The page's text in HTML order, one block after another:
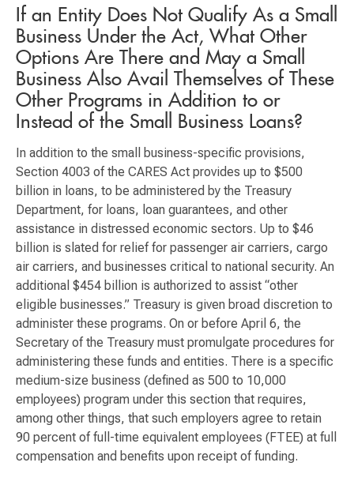
If an Entity Does Not Qualify As a Small
Business Under the Act, What Other
Options Are There and May a Small
Business Also Avail Themselves of These
Other Programs in Addition to or
Instead of the Small Business Loans?
In addition to the small business-specific provisions,
Section 4003 of the CARES Act provides up to $500
billion in loans, to be administered by the Treasury
Department, for loans, loan guarantees, and other
assistance in distressed economic sectors. Up to $46
billion is slated for relief for passenger air carriers, cargo
air carriers, and businesses critical to national security. An
additional $454 billion is authorized to assist “other
eligible businesses.” Treasury is given broad discretion to
administer these programs. On or before April 6, the
Secretary of the Treasury must promulgate procedures for
administering these funds and entities. There is a specific
medium-size business (defined as 500 to 10,000
employees) program under this section that requires,
among other things, that such employers agree to retain
90 percent of full-time equivalent employees (FTEE) at full
compensation and benefits upon receipt of funding.